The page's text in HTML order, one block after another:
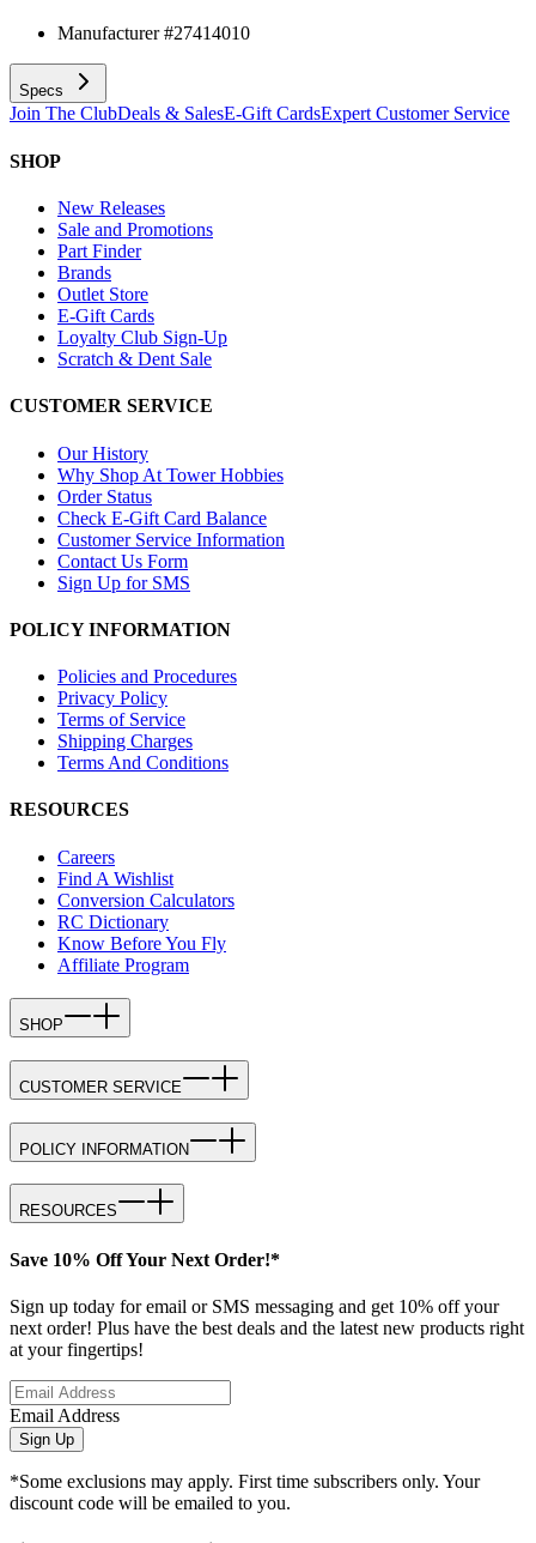
Manufacturer #27414010
Specs
Join The ClubDeals & SalesE-Gift CardsExpert Customer Service
SHOP
New Releases
Sale and Promotions
Part Finder
Brands
Outlet Store
E-Gift Cards
Loyalty Club Sign-Up
Scratch & Dent Sale
CUSTOMER SERVICE
Our History
Why Shop At Tower Hobbies
Order Status
Check E-Gift Card Balance
Customer Service Information
Contact Us Form
Sign Up for SMS
POLICY INFORMATION
Policies and Procedures
Privacy Policy
Terms of Service
Shipping Charges
Terms And Conditions
RESOURCES
Careers
Find A Wishlist
Conversion Calculators
RC Dictionary
Know Before You Fly
Affiliate Program
SHOP
CUSTOMER SERVICE
POLICY INFORMATION
RESOURCES
Save 10% Off Your Next Order!*
Sign up today for email or SMS messaging and get 10% off your
next order! Plus have the best deals and the latest new products right
at your fingertips!
Email Address
Sign Up
*Some exclusions may apply. First time subscribers only. Your
discount code will be emailed to you.